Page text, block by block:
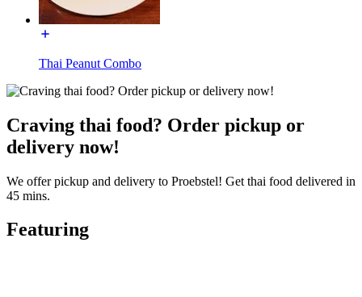
Thai Peanut Combo
Craving thai food? Order pickup or
delivery now!
We offer pickup and delivery to Proebstel! Get thai food delivered in
45 mins.
Featuring